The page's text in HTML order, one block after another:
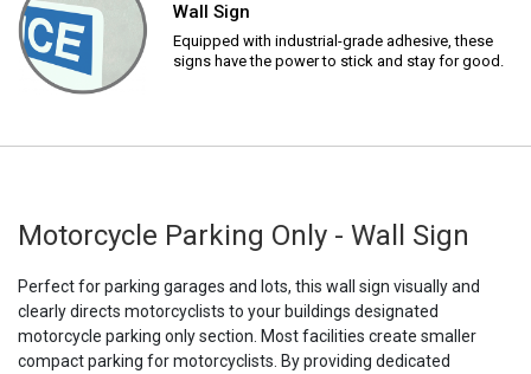
Wall Sign
Equipped with industrial-grade adhesive, these
signs have the power to stick and stay for good.
Motorcycle Parking Only - Wall Sign
Perfect for parking garages and lots, this wall sign visually and
clearly directs motorcyclists to your buildings designated
motorcycle parking only section. Most facilities create smaller
compact parking for motorcyclists. By providing dedicated